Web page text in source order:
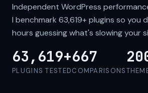
Independent WordPress
I benchmark 63,619+plugins so you
hours guessing what's slowing your
63,619+
PLUGINS TESTED
667
COMPARISONS